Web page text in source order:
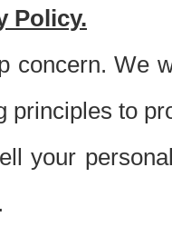
Policy.
concern. We
principles to
your